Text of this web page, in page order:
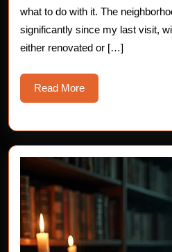
what to do with it. The
significantly since my last visit,
either renovated or […]
Read MoreRead
More